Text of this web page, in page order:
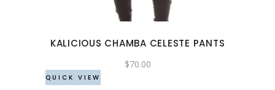
options
be
chosen
KALICIOUS CHAMBA CELESTE PANTS
$70.00
QUICK VIEW